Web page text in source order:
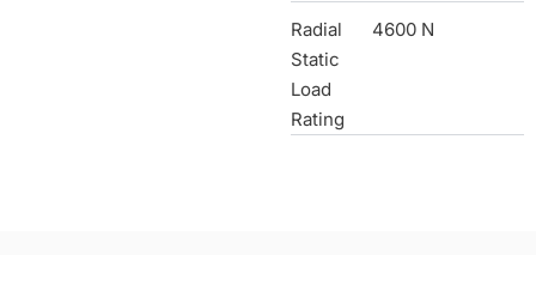
Radial
Static
Load
Rating
4600 N